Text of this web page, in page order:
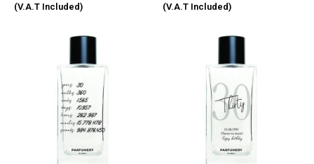
(V.A.T Included) (V.A.T Included)